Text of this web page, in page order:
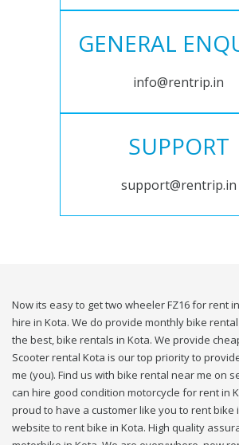
GENERAL
info@rentrip.in
SUPPORT
support@rentrip.in
Now its easy to get two wheeler FZ16 for rent
hire in Kota. We do provide monthly bike
the best, bike rentals in Kota. We provide
Scooter rental Kota is our top priority to
me (you). Find us with bike rental near me on
can hire good condition motorcycle for rent in
proud to have a customer like you to rent bike
website to rent bike in Kota. High quality